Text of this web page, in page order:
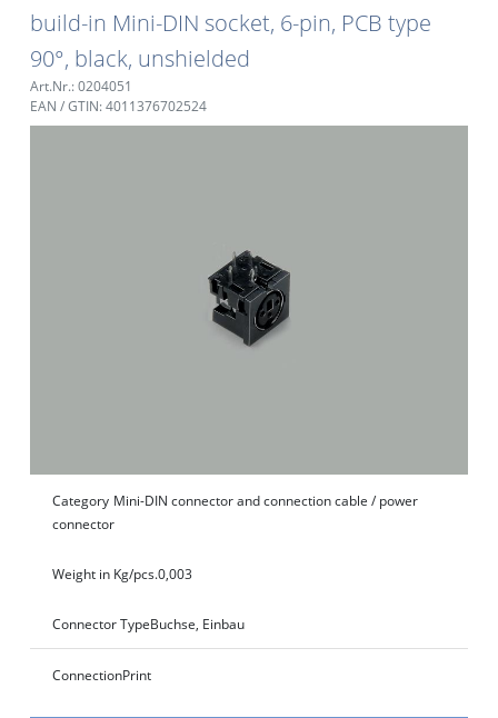
build-in Mini-DIN socket, 6-pin, PCB type
90°, black, unshielded
Art.Nr.: 0204051
EAN / GTIN: 4011376702524
Category Mini-DIN connector and connection cable / power
connector
Weight in Kg/pcs.0,003
Connector TypeBuchse, Einbau
ConnectionPrint